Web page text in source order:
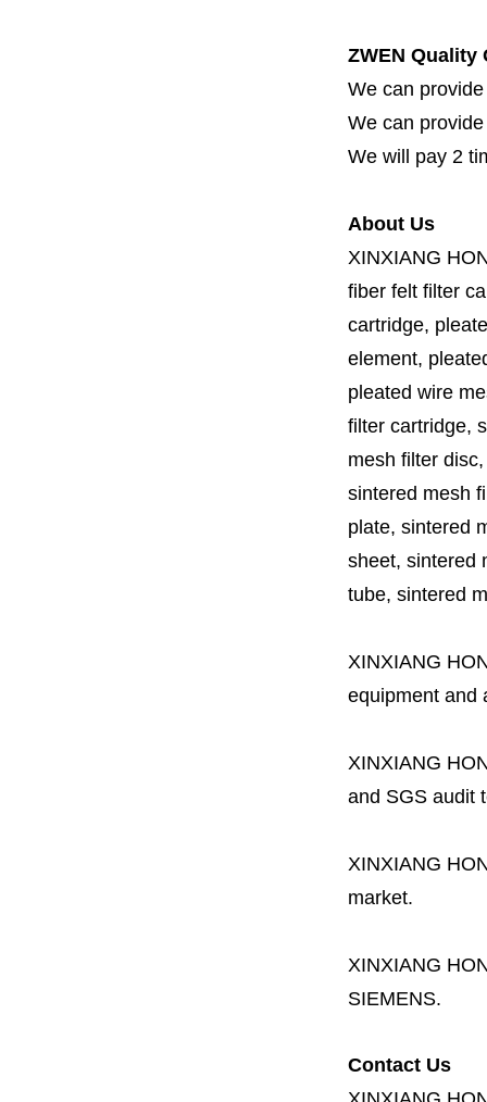
ZWEN Quality
We can
We can
We will pay 2
About Us
XINXIANG
fiber felt filter
cartridge,
element,
pleated wire
filter cartridge,
mesh filter
sintered mesh
plate, sintered
sheet, sintered
tube, sintered
XINXIANG
equipment and
XINXIANG
and SGS audit
XINXIANG
market.
XINXIANG
SIEMENS.
Contact Us